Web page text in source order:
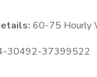
60-75 Hourly
30492-37399522